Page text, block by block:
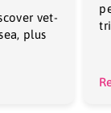
vet-
plus